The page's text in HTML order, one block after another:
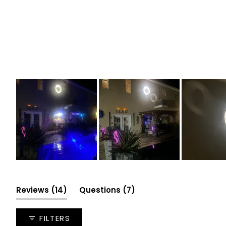
selected
Reviews 14
(tab
expanded)
Questions 7
collapsed)
FILTERS